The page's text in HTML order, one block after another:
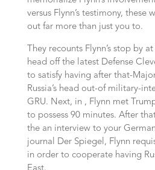
versus Flynn’s testimony, these
out far more than just you to.
They recounts Flynn’s stop by
head off the latest Defense
to satisfy having after that-
Russia’s head out-of military-
GRU. Next, in , Flynn met
to possess 90 minutes. After
the an interview to your
journal Der Spiegel, Flynn
in order to cooperate having